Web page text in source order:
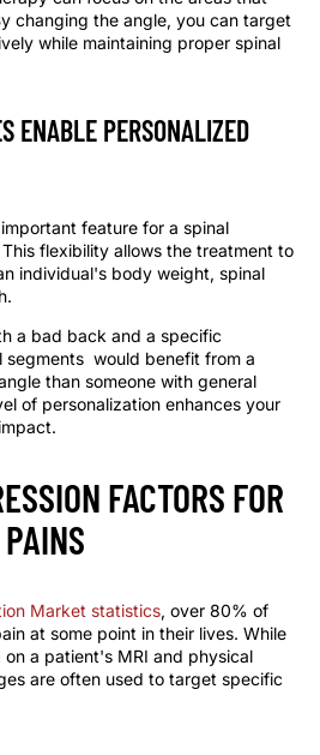
changing the angle, you can target
while maintaining proper spinal
ENABLE PERSONALIZED
feature for a spinal
This flexibility allows the treatment to
individual's body weight, spinal
a bad back and a specific
segments would benefit from a
than someone with general
of personalization enhances your
FACTORS FOR
Market statistics, over 80% of
at some point in their lives. While
on a patient's MRI and physical
are often used to target specific